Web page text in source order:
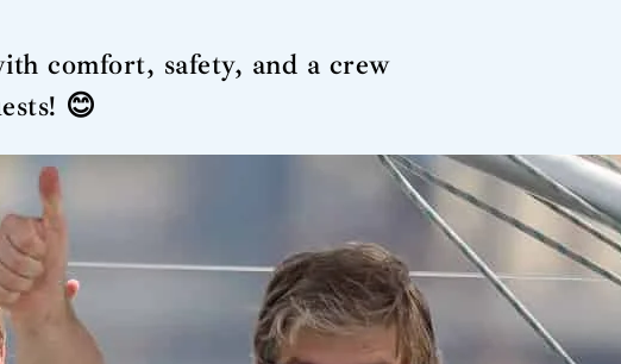
comfort, safety, and a crew
😊